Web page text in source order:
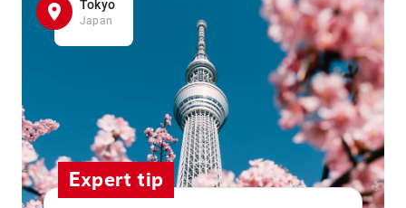
Tokyo
Japan
Expert tip